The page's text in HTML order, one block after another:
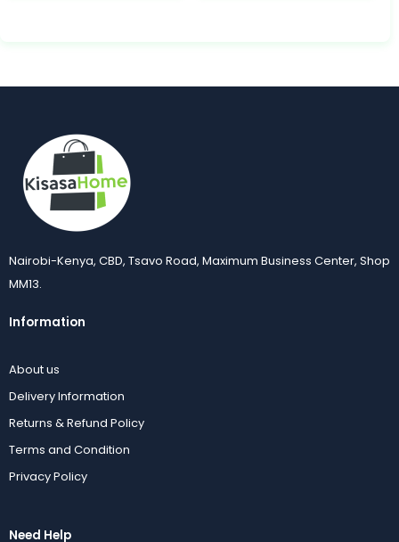
Nairobi-Kenya, CBD, Tsavo Road, Maximum Business Center, Shop
MM13.
Information
About us
Delivery Information
Returns & Refund Policy
Terms and Condition
Privacy Policy
Need Help